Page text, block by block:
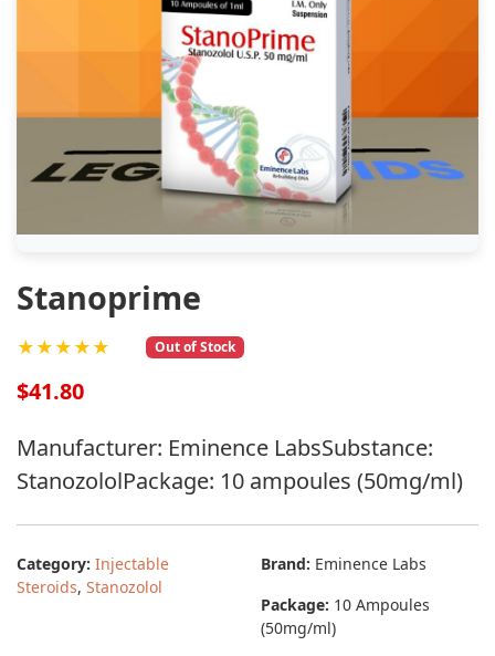
Stanoprime
★★★★★ Out of Stock
$41.80
Manufacturer: Eminence LabsSubstance:
StanozololPackage: 10 ampoules (50mg/ml)
Category: Injectable
Steroids, Stanozolol
Brand: Eminence Labs
Package: 10 Ampoules
(50mg/ml)